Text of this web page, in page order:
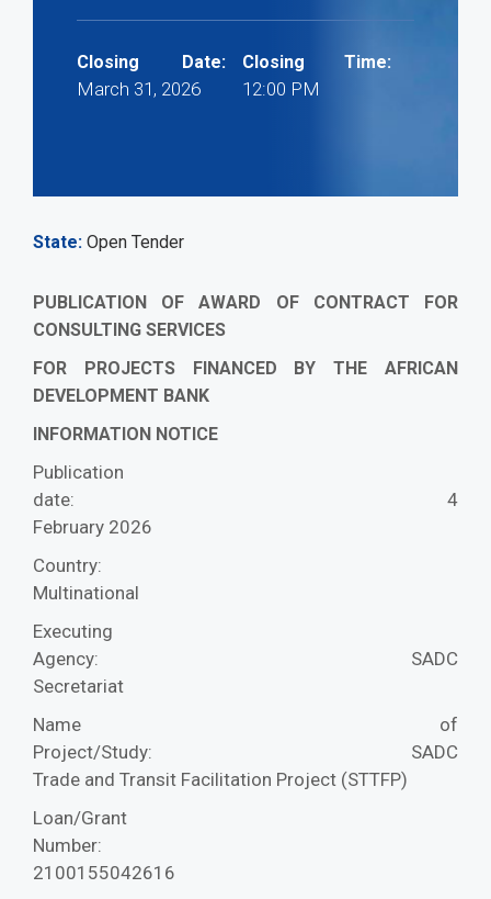
Closing Date:
March 31, 2026
Closing Time:
12:00 PM
State Open Tender
PUBLICATION OF AWARD OF CONTRACT FOR
CONSULTING SERVICES
FOR PROJECTS FINANCED BY THE AFRICAN
DEVELOPMENT BANK
INFORMATION NOTICE
Publication
date:
4
February 2026
Country:
Multinational
Executing
Agency:
SADC
Secretariat
Name of
Project/Study:
SADC
Trade and Transit Facilitation Project (STTFP)
Loan/Grant
Number:
2100155042616